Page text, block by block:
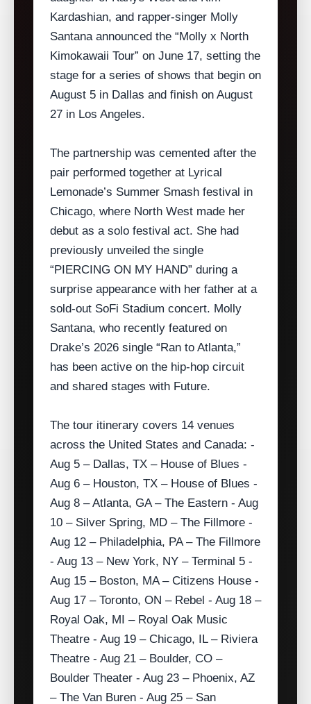
Kardashian, and rapper‑singer Molly
Santana announced the “Molly x North
Kimokawaii Tour” on June 17, setting the
stage for a series of shows that begin on
August 5 in Dallas and finish on August
27 in Los Angeles.
The partnership was cemented after the
pair performed together at Lyrical
Lemonade’s Summer Smash festival in
Chicago, where North West made her
debut as a solo festival act. She had
previously unveiled the single
“PIERCING ON MY HAND” during a
surprise appearance with her father at a
sold‑out SoFi Stadium concert. Molly
Santana, who recently featured on
Drake’s 2026 single “Ran to Atlanta,”
has been active on the hip‑hop circuit
and shared stages with Future.
The tour itinerary covers 14 venues
across the United States and Canada: -
Aug 5 – Dallas, TX – House of Blues -
Aug 6 – Houston, TX – House of Blues -
Aug 8 – Atlanta, GA – The Eastern - Aug
10 – Silver Spring, MD – The Fillmore -
Aug 12 – Philadelphia, PA – The Fillmore
- Aug 13 – New York, NY – Terminal 5 -
Aug 15 – Boston, MA – Citizens House -
Aug 17 – Toronto, ON – Rebel - Aug 18 –
Royal Oak, MI – Royal Oak Music
Theatre - Aug 19 – Chicago, IL – Riviera
Theatre - Aug 21 – Boulder, CO –
Boulder Theater - Aug 23 – Phoenix, AZ
– The Van Buren - Aug 25 – San